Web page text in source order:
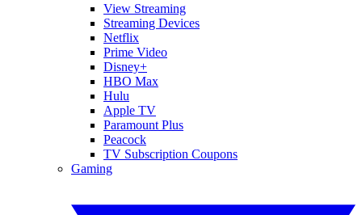
View Streaming
Streaming Devices
Netflix
Prime Video
Disney+
HBO Max
Hulu
Apple TV
Paramount Plus
Peacock
TV Subscription Coupons
Gaming